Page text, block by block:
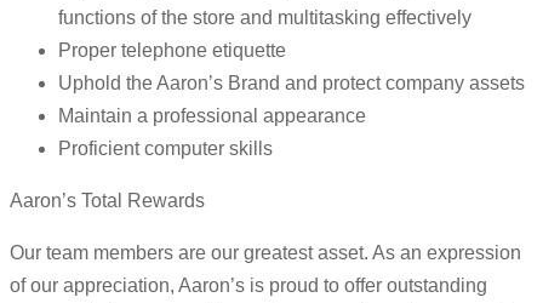
functions of the store and multitasking effectively
Proper telephone etiquette
Uphold the Aaron’s Brand and protect company assets
Maintain a professional appearance
Proficient computer skills
Aaron’s Total Rewards
Our team members are our greatest asset. As an expression
of our appreciation, Aaron’s is proud to offer outstanding